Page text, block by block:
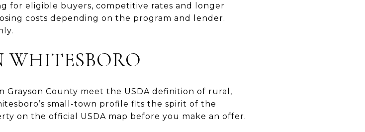
for eligible buyers, competitive rates and longer
costs depending on the program and lender.
Grayson County meet the USDA definition of rural,
small-town profile fits the spirit of the
on the official USDA map before you make an offer.